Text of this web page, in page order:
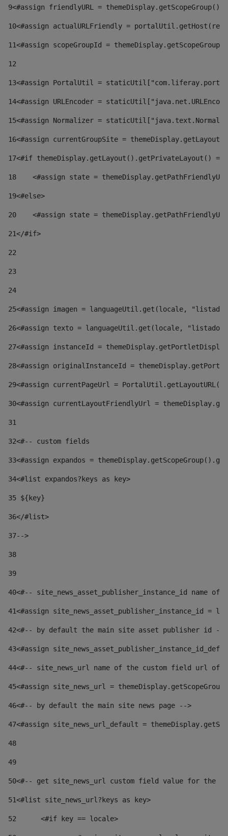
9<#assign friendlyURL =
10<#assign actualURLFriendly =
11<#assign scopeGroupId =
12
13<#assign PortalUtil =
14<#assign URLEncoder =
15<#assign Normalizer =
16<#assign currentGroupSite =
17<#if themeDisplay.getLayout().getPrivateLayout()
18
<#assign state =
19<#else>
20
<#assign state =
21</#if>
22
23
24
25<#assign imagen = languageUtil.get(locale,
26<#assign texto = languageUtil.get(locale,
27<#assign instanceId =
28<#assign originalInstanceId =
29<#assign currentPageUrl =
30<#assign currentLayoutFriendlyUrl =
31
32<#-- custom fields
33<#assign expandos =
34<#list expandos?keys as key>
35 ${key}
36</#list>
37-->
38
39
40<#-- site_news_asset_publisher_instance_id
41<#assign site_news_asset_publisher_instance_id =
42<#-- by default the main site asset publisher id --
43<#assign
44<#-- site_news_url name of the custom field url of
45<#assign site_news_url =
46<#-- by default the main site news page -->
47<#assign site_news_url_default =
48
49
50<#-- get site_news_url custom field value for the
51<#list site_news_url?keys as key>
52
	<#if key == locale>